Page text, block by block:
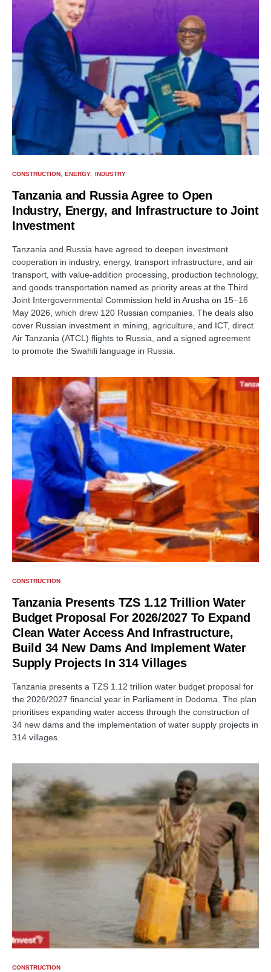
CONSTRUCTION ENERGY INDUSTRY
Tanzania and Russia Agree to Open
Industry, Energy, and Infrastructure to Joint
Investment
Tanzania and Russia have agreed to deepen investment
cooperation in industry, energy, transport infrastructure, and air
transport, with value-addition processing, production technology,
and goods transportation named as priority areas at the Third
Joint Intergovernmental Commission held in Arusha on 15–16
May 2026, which drew 120 Russian companies. The deals also
cover Russian investment in mining, agriculture, and ICT, direct
Air Tanzania (ATCL) flights to Russia, and a signed agreement
to promote the Swahili language in Russia.
CONSTRUCTION
Tanzania Presents TZS 1.12 Trillion Water
Budget Proposal For 2026/2027 To Expand
Clean Water Access And Infrastructure,
Build 34 New Dams And Implement Water
Supply Projects In 314 Villages
Tanzania presents a TZS 1.12 trillion water budget proposal for
the 2026/2027 financial year in Parliament in Dodoma. The plan
prioritises expanding water access through the construction of
34 new dams and the implementation of water supply projects in
314 villages.
CONSTRUCTION